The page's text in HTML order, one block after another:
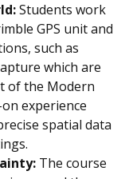
Students work
GPS unit and
such as
which are
of the Modern
experience
spatial data
The course